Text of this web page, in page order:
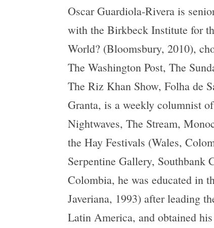
Oscar Guardiola-Rivera is
with the Birkbeck Institute for
World? (Bloomsbury, 2010),
The Washington Post, The
The Riz Khan Show, Folha de
Granta, is a weekly columnist
Nightwaves, The Stream,
the Hay Festivals (Wales,
Serpentine Gallery, Southbank
Colombia, he was educated in
Javeriana, 1993) after leading
Latin America, and obtained